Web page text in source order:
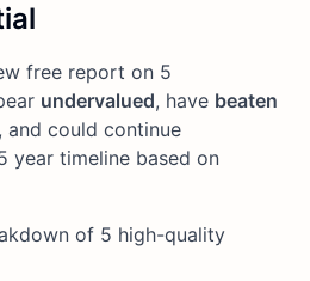
free report on 5
undervalued, have beaten
and could continue
year timeline based on
of 5 high-quality